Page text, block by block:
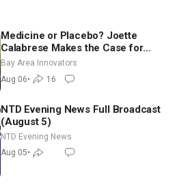
Medicine or Placebo? Joette
Calabrese Makes the Case for
Homeopathy After 200 Years of
Controversy
Bay Area Innovators
Aug 06• 16
NTD Evening News Full Broadcast
(August 5)
NTD Evening News
Aug 05•